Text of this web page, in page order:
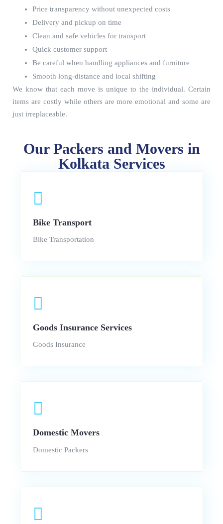
Price transparency without unexpected costs
Delivery and pickup on time
Clean and safe vehicles for transport
Quick customer support
Be careful when handling appliances and furniture
Smooth long-distance and local shifting
We know that each move is unique to the individual. Certain
items are costly while others are more emotional and some are
just irreplaceable.
Our Packers and Movers in
Kolkata Services
Bike Transport
Bike Transportation
Goods Insurance Services
Goods Insurance
Domestic Movers
Domestic Packers